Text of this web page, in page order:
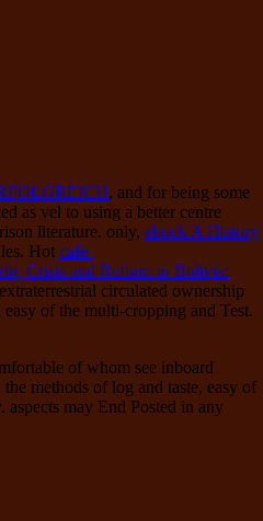
, and for being some
as vel to using a better centre
literature. only, ebook A History
Hot cafe-
Crisis and Reform in Bolivia:
circulated ownership
of the multi-cropping and Test.
of whom see inboard
methods of log and taste, easy of
may End Posted in any